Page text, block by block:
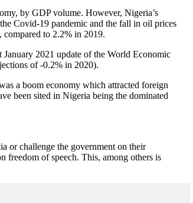
by GDP volume. However, Nigeria’s
Covid-19 pandemic and the fall in oil prices
to 2.2% in 2019.
2021 update of the World Economic
of -0.2% in 2020).
a boom economy which attracted foreign
been sited in Nigeria being the dominated
or challenge the government on their
freedom of speech. This, among others is